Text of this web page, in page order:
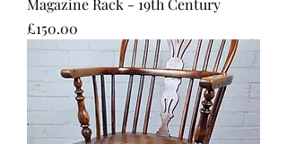
Magazine Rack - 19th Century
Price
£150.00